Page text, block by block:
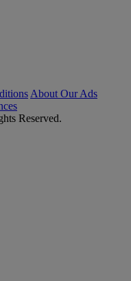
About Our Ads
Reserved.